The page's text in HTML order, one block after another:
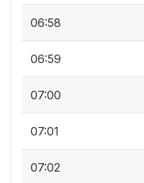
06:58
06:59
07:00
07:01
07:02